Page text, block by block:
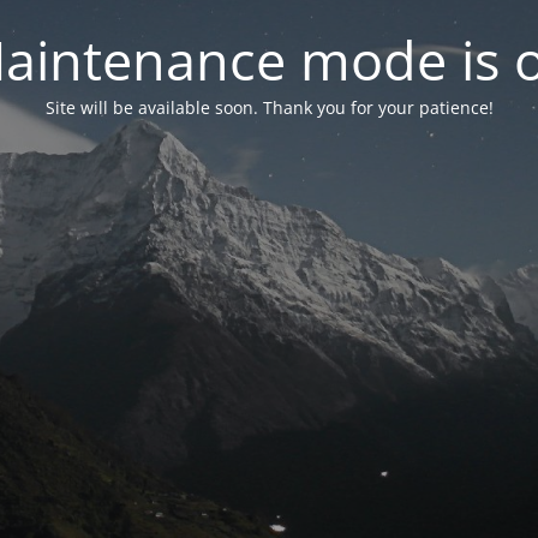
mode is
Site will be available soon. Thank you for your patience!